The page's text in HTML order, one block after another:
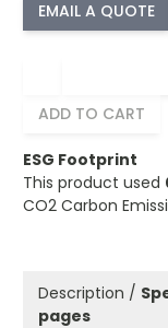
ADD TO CART
ESG Footprint
This product used
CO2 Carbon
Description /
pages